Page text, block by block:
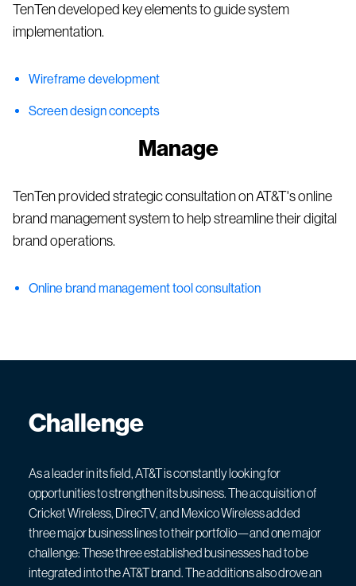
TenTen developed key elements to guide system
implementation.
Wireframe development
Screen design concepts
Manage
TenTen provided strategic consultation on AT&T's online
brand management system to help streamline their digital
brand operations.
Online brand management tool consultation
Challenge
As a leader in its field, AT&T is constantly looking for
opportunities to strengthen its business. The acquisition of
Cricket Wireless, DirecTV, and Mexico Wireless added
three major business lines to their portfolio—and one major
challenge: These three established businesses had to be
integrated into the AT&T brand. The additions also drove an